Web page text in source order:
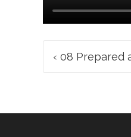
Post
navigation
‹ 08 Prepared